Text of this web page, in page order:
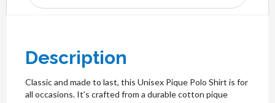
Description
Classic and made to last, this Unisex Pique Polo Shirt is for
all occasions. It’s crafted from a durable cotton pique